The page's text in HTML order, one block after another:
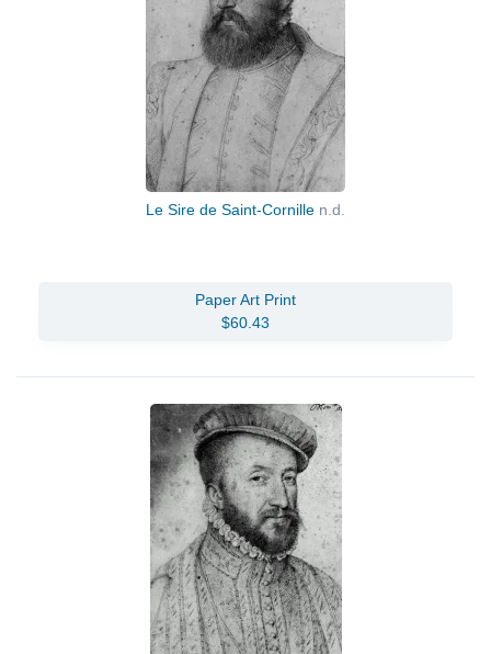
Le Sire de Saint-Cornille n.d.
Paper Art Print
$60.43